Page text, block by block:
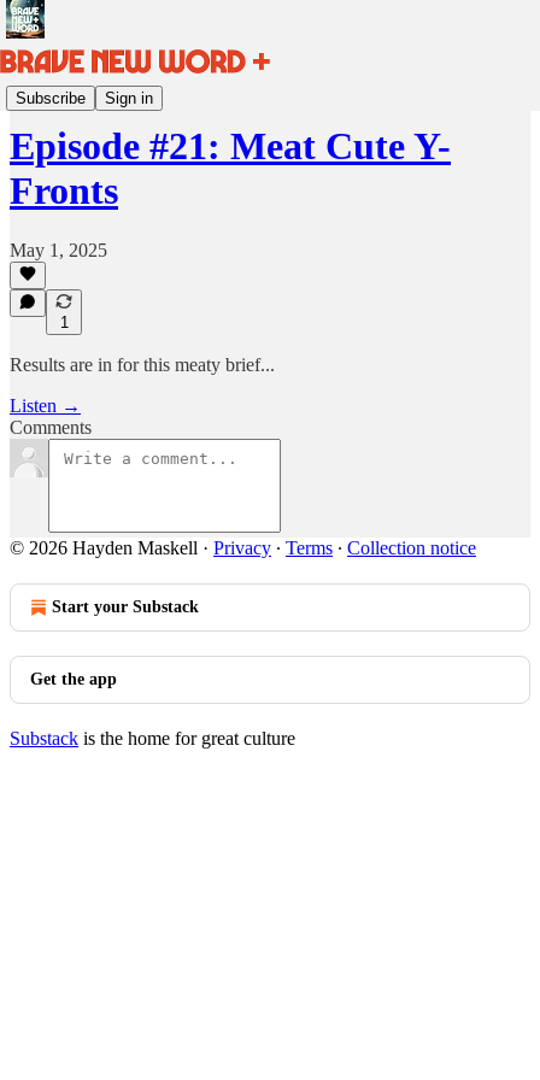
Subscribe Sign in
BRAVE NEW WORD HQ
Episode #21: Meat Cute Y-
Fronts
May 1, 2025
1
Results are in for this meaty brief...
Listen →
Comments
© 2026 Hayden Maskell · Privacy ∙ Terms ∙ Collection notice
Start your Substack
Get the app
Substack is the home for great culture